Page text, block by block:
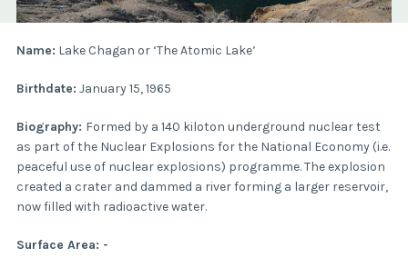
Name: Lake Chagan or ‘The Atomic Lake’
Birthdate: January 15, 1965
Biography: Formed by a 140 kiloton underground nuclear test
as part of the Nuclear Explosions for the National Economy (i.e.
peaceful use of nuclear explosions) programme. The explosion
created a crater and dammed a river forming a larger reservoir,
now filled with radioactive water.
Surface Area: -